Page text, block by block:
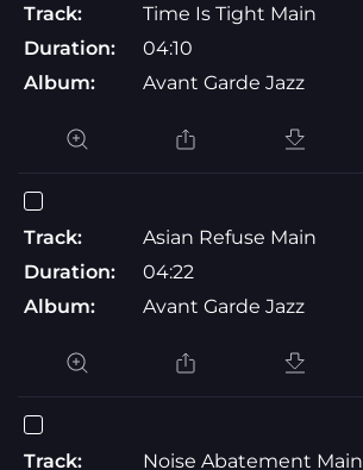
Track:
Time Is Tight Main
Duration:
04:10
Album:
Avant Garde Jazz
Track:
Asian Refuse Main
Duration:
04:22
Album:
Avant Garde Jazz
Track:
Noise Abatement Main